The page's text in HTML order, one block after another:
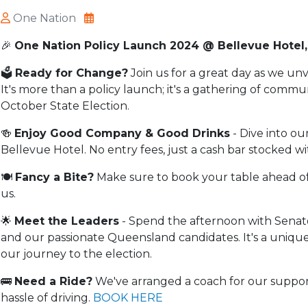
One Nation
🎉 One Nation Policy Launch 2024 @ Bellevue
🗳️ Ready for Change?Join us for a great day as we
It's more than a policy launch; it's a gathering of
October State Election.
🍻 Enjoy Good Company & Good Drinks- Dive into
Bellevue Hotel. No entry fees, just a cash bar stocked
🍽️ Fancy a Bite?Make sure to book your table ahead
us.
🌟 Meet the Leaders- Spend the afternoon with
and our passionate Queensland candidates. It's a
our journey to the election.
🚌 Need a Ride?We've arranged a coach for our
hassle of driving. BOOK HERE